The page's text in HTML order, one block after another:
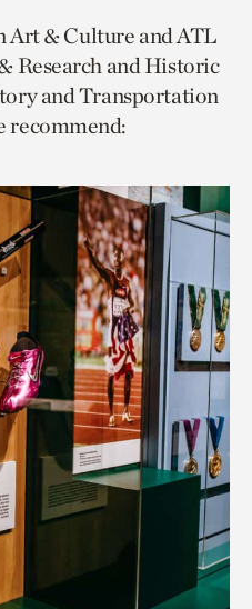
Art & Culture and ATL
Research and Historic
and Transportation
recommend: